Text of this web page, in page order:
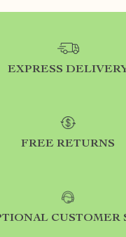
EXPRESS
FREE RETURNS
CUSTOMER